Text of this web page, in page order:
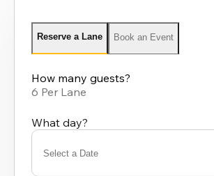
Reserve a Lane Book an Event
How many guests?
6 Per Lane
What day?
Select a Date